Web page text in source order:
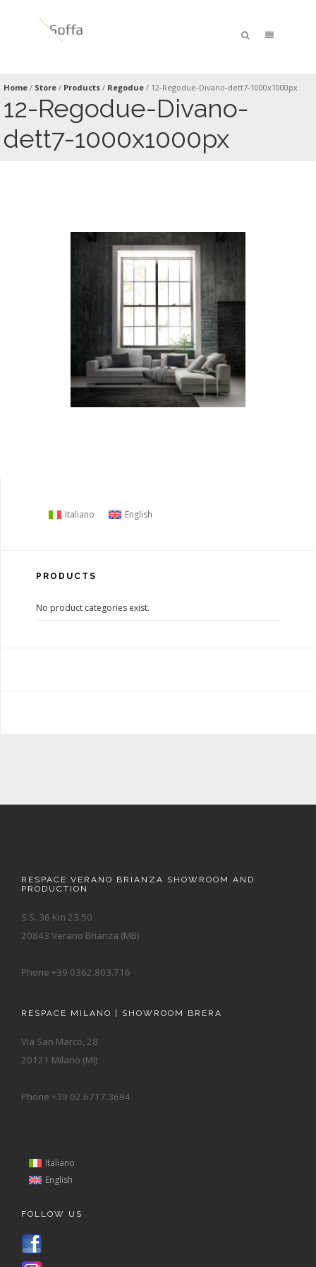
Home / Store / Products / Regodue / 12-Regodue-Divano-dett7-1000x1000px
12-Regodue-Divano-
dett7-1000x1000px
Italiano English
PRODUCTS
No product categories exist.
RESPACE VERANO BRIANZA SHOWROOM AND
PRODUCTION
S.S. 36 Km 23.50
20843 Verano Brianza (MB)
Phone +39 0362.803.716
RESPACE MILANO | SHOWROOM BRERA
Via San Marco, 28
20121 Milano (MI)
Phone +39 02.6717.3694
Italiano
English
FOLLOW US